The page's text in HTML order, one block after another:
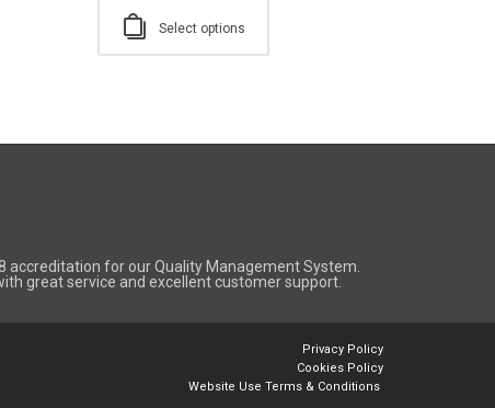
Select options
accreditation for our Quality Management System.
great service and excellent customer support.
Privacy Policy
Cookies Policy
Website Use Terms & Conditions